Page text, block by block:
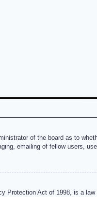
of the board as to
emailing of fellow users,
Protection Act of 1998, is a